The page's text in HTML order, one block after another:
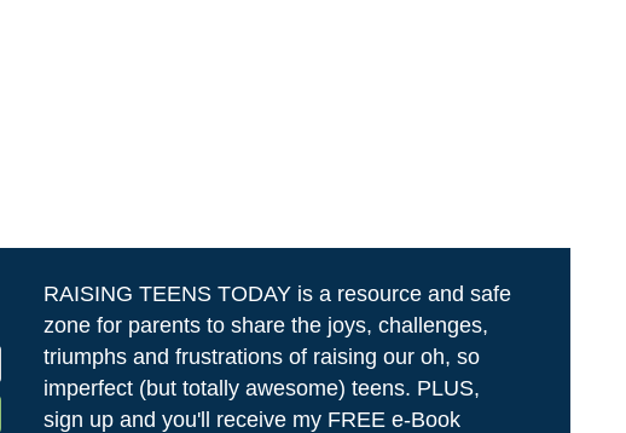
RAISING TEENS TODAY is a resource and safe
zone for parents to share the joys, challenges,
triumphs and frustrations of raising our oh, so
imperfect (but totally awesome) teens. PLUS,
sign up and you'll receive my FREE e-Book